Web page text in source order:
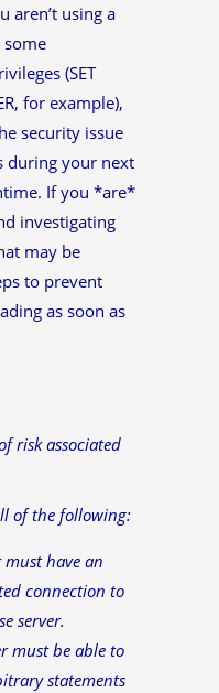
aren’t using a
some
(SET
for example),
security issue
during your next
If you *are*
investigating
may be
to prevent
as soon as
risk associated
of the following:
must have an
connection to
server.
must be able to
statements